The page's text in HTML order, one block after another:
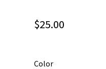
$25.00
Color